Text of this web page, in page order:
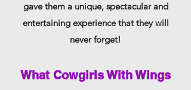
gave thema unique, spectacular and
entertaining experience that they will
never forget!
What Cowgirls With Wings